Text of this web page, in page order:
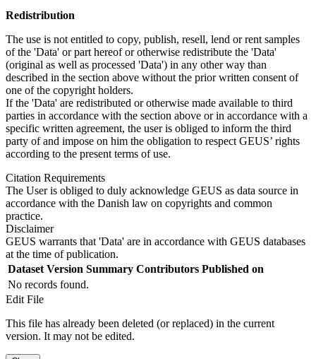
Redistribution
The use is not entitled to copy, publish, resell, lend or rent samples
of the 'Data' or part hereof or otherwise redistribute the 'Data'
(original as well as processed 'Data') in any other way than
described in the section above without the prior written consent of
one of the copyright holders.
If the 'Data' are redistributed or otherwise made available to third
parties in accordance with the section above or in accordance with a
specific written agreement, the user is obliged to inform the third
party of and impose on him the obligation to respect GEUS’ rights
according to the present terms of use.
Citation Requirements
The User is obliged to duly acknowledge GEUS as data source in
accordance with the Danish law on copyrights and common
practice.
Disclaimer
GEUS warrants that 'Data' are in accordance with GEUS databases
at the time of publication.
Dataset Version Summary Contributors Published on
No records found.
Edit File
This file has already been deleted (or replaced) in the current
version. It may not be edited.